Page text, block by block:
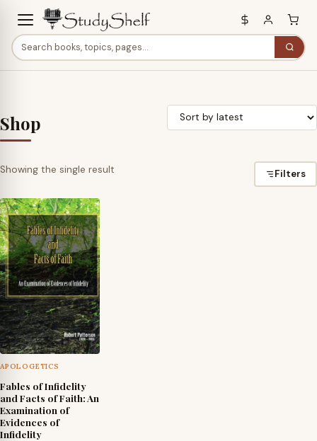
Shop
Showing the single result Filters
APOLOGETICS
Fables of Infidelity
and Facts of Faith: An
Examination of
Evidences of
Infidelity